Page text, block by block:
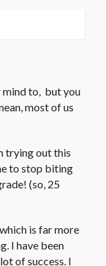
mind to, but you
most of us
trying out this
to stop biting
(so, 25
which is far more
I have been
of success. I